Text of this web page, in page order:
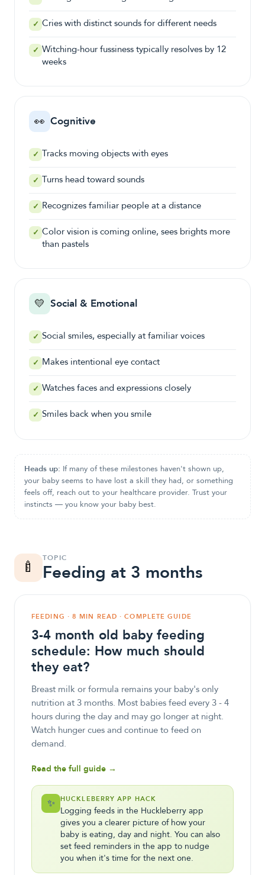
✓ Cries with distinct sounds for different needs
✓ Witching-hour fussiness typically resolves by 12
weeks
👀 Cognitive
✓ Tracks moving objects with eyes
✓ Turns head toward sounds
✓ Recognizes familiar people at a distance
✓ Color vision is coming online, sees brights more
than pastels
💛 Social & Emotional
✓ Social smiles, especially at familiar voices
✓ Makes intentional eye contact
✓ Watches faces and expressions closely
✓ Smiles back when you smile
Heads up: If many of these milestones haven't shown up,
your baby seems to have lost a skill they had, or something
feels off, reach out to your healthcare provider. Trust your
instincts — you know your baby best.
🍼 TOPIC
Feeding at 3 months
FEEDING · 8 MIN READ · COMPLETE GUIDE
3-4 month old baby feeding
schedule: How much should
they eat?
Breast milk or formula remains your baby's only
nutrition at 3 months. Most babies feed every 3 - 4
hours during the day and may go longer at night.
Watch hunger cues and continue to feed on
demand.
Read the full guide →
✨ HUCKLEBERRY APP HACK
Logging feeds in the Huckleberry app
gives you a clearer picture of how your
baby is eating, day and night. You can also
set feed reminders in the app to nudge
you when it's time for the next one.